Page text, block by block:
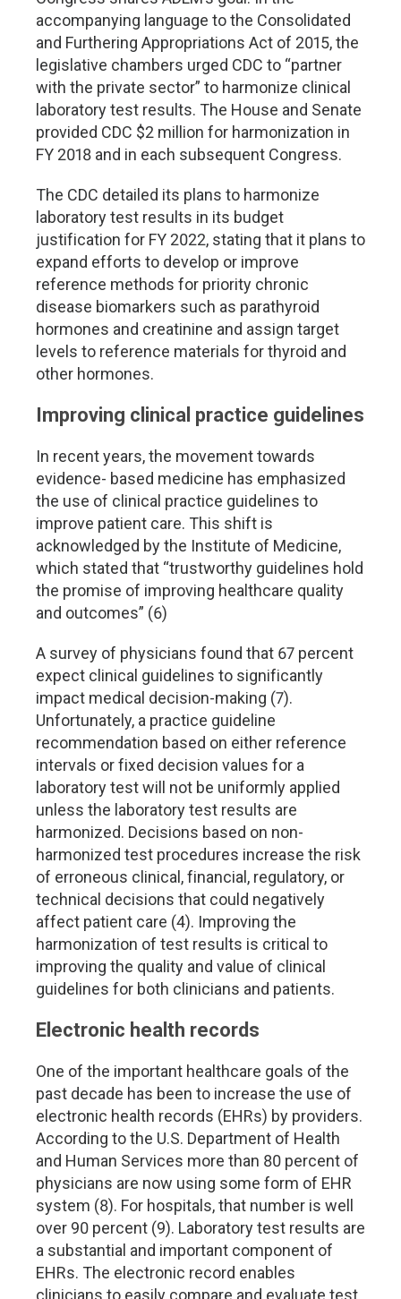
accompanying language to the Consolidated
and Furthering Appropriations Act of 2015, the
legislative chambers urged CDC to “partner
with the private sector” to harmonize clinical
laboratory test results. The House and Senate
provided CDC $2 million for harmonization in
FY 2018 and in each subsequent Congress.
The CDC detailed its plans to harmonize
laboratory test results in its budget
justification for FY 2022, stating that it plans to
expand efforts to develop or improve
reference methods for priority chronic
disease biomarkers such as parathyroid
hormones and creatinine and assign target
levels to reference materials for thyroid and
other hormones.
Improving clinical practice guidelines
In recent years, the movement towards
evidence- based medicine has emphasized
the use of clinical practice guidelines to
improve patient care. This shift is
acknowledged by the Institute of Medicine,
which stated that “trustworthy guidelines hold
the promise of improving healthcare quality
and outcomes” (6)
A survey of physicians found that 67 percent
expect clinical guidelines to significantly
impact medical decision-making (7).
Unfortunately, a practice guideline
recommendation based on either reference
intervals or fixed decision values for a
laboratory test will not be uniformly applied
unless the laboratory test results are
harmonized. Decisions based on non-
harmonized test procedures increase the risk
of erroneous clinical, financial, regulatory, or
technical decisions that could negatively
affect patient care (4). Improving the
harmonization of test results is critical to
improving the quality and value of clinical
guidelines for both clinicians and patients.
Electronic health records
One of the important healthcare goals of the
past decade has been to increase the use of
electronic health records (EHRs) by providers.
According to the U.S. Department of Health
and Human Services more than 80 percent of
physicians are now using some form of EHR
system (8). For hospitals, that number is well
over 90 percent (9). Laboratory test results are
a substantial and important component of
EHRs. The electronic record enables
clinicians to easily compare and evaluate test